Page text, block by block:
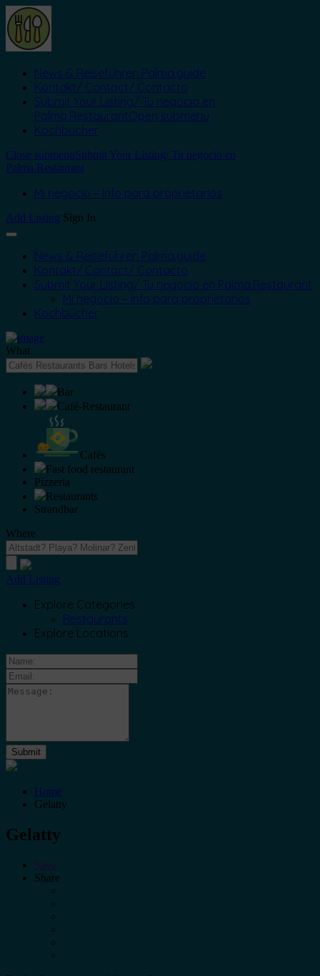
News & Reiseführer: Palma.guide
Kontakt/ Contact/ Contacto
Submit Your Listing/ Tu negocio en
Palma.RestaurantOpen submenu
Kochbücher
Close submenuSubmit Your Listing/ Tu negocio en
Palma.Restaurant
Mi negocio – Info para proprietarios
Add Listing Sign In
News & Reiseführer: Palma.guide
Kontakt/ Contact/ Contacto
Submit Your Listing/ Tu negocio en Palma.Restaurant
Mi negocio – Info para proprietarios
Kochbücher
What
Bar
Café-Restaurant
Cafés
Fast food restaurant
Pizzeria
Restaurants
Strandbar
Where
Add Listing
Explore Categories
Restaurants
Explore Locations
Home
Gelatty
Gelatty
Share